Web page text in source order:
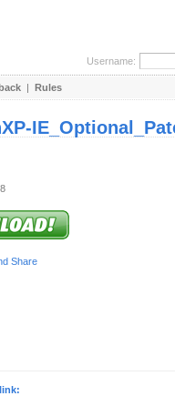
Username:
| Rules